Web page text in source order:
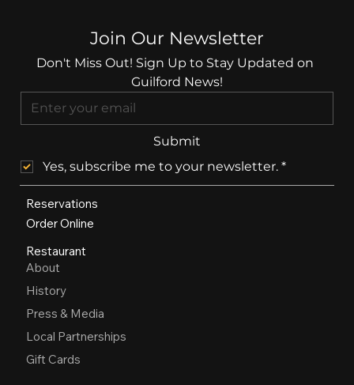
Join Our Newsletter
Don't Miss Out! Sign Up to Stay Updated on
Guilford News!
Submit
Yes, subscribe me to your newsletter. *
Reservations
Order Online
Restaurant
About
History
Press & Media
Local Partnerships
Gift Cards